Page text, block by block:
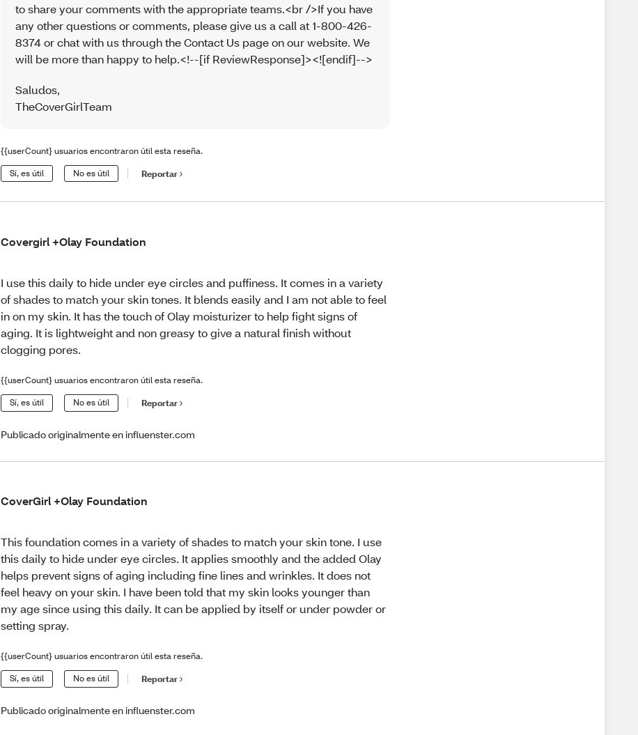
to share your comments with the appropriate teams.<br />If you have
any other questions or comments, please give us a call at 1-800-426-
8374 or chat with us through the Contact Us page on our website. We
will be more than happy to help.<!--[if ReviewResponse]><![endif]-->
Saludos,
TheCoverGirlTeam
{{userCount} usuarios encontraron útil esta reseña.
Sí, es útil No es útil Reportar
Covergirl +Olay Foundation
I use this daily to hide under eye circles and puffiness. It comes in a variety
of shades to match your skin tones. It blends easily and I am not able to feel
in on my skin. It has the touch of Olay moisturizer to help fight signs of
aging. It is lightweight and non greasy to give a natural finish without
clogging pores.
{{userCount} usuarios encontraron útil esta reseña.
Sí, es útil No es útil Reportar
Publicado originalmente en influenster.com
CoverGirl +Olay Foundation
This foundation comes in a variety of shades to match your skin tone. I use
this daily to hide under eye circles. It applies smoothly and the added Olay
helps prevent signs of aging including fine lines and wrinkles. It does not
feel heavy on your skin. I have been told that my skin looks younger than
my age since using this daily. It can be applied by itself or under powder or
setting spray.
{{userCount} usuarios encontraron útil esta reseña.
Sí, es útil No es útil Reportar
Publicado originalmente en influenster.com